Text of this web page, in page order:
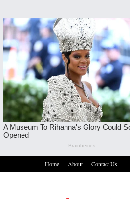
Home About Contact Us